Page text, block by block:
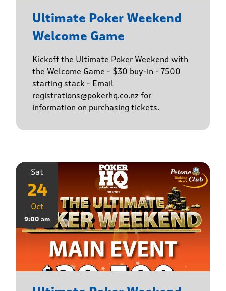
Ultimate Poker Weekend
Welcome Game
Kickoff the Ultimate Poker Weekend with
the Welcome Game - $30 buy-in - 7500
starting stack - Email
registrations@pokerhq.co.nz for
information on purchasing tickets.
Sat
24
Oct
9:00 am